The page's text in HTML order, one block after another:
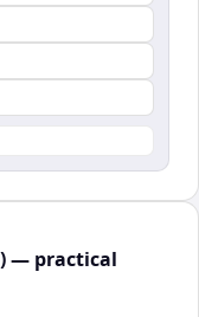
— practical